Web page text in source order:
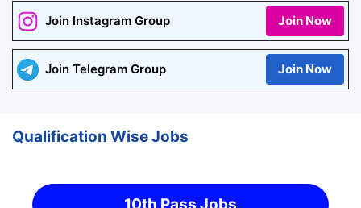
Join Instagram Group Join Now
Join Telegram Group Join Now
Qualification Wise Jobs
10th Pass Jobs